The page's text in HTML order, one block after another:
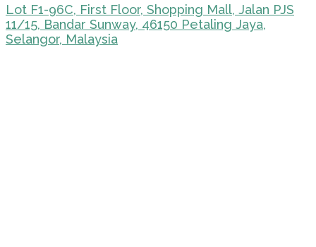
Lot F1-96C, First Floor, Shopping Mall, Jalan PJS
11/15, Bandar Sunway, 46150 Petaling Jaya,
Selangor, Malaysia